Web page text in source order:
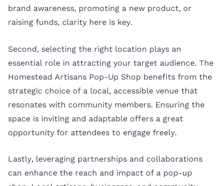
brand awareness, promoting a new product, or
raising funds, clarity here is key.
Second, selecting the right location plays an
essential role in attracting your target audience. The
Homestead Artisans Pop-Up Shop benefits from the
strategic choice of a local, accessible venue that
resonates with community members. Ensuring the
space is inviting and adaptable offers a great
opportunity for attendees to engage freely.
Lastly, leveraging partnerships and collaborations
can enhance the reach and impact of a pop-up